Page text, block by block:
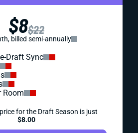
$8$22
billed semi-annually
Draft Sync
Room
for the Draft Season is just
$8.00